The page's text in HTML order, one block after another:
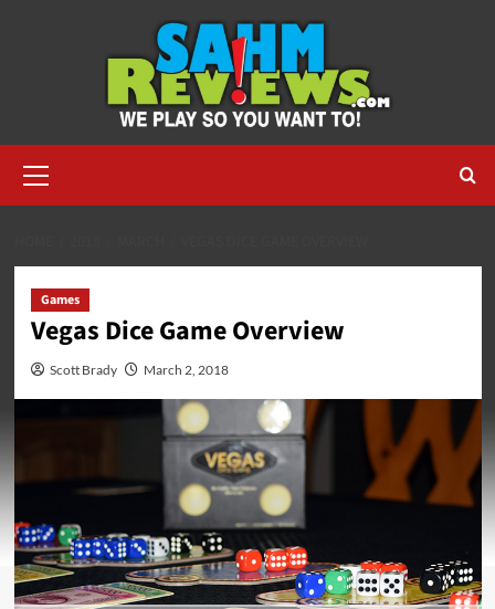
Menu
Games
Vegas Dice Game Overview
Scott Brady March 2, 2018